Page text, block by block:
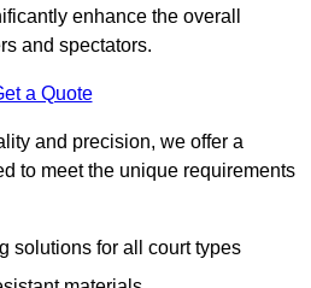
enhance the overall
and spectators.
a Quote
and precision, we offer a
to meet the unique requirements
solutions for all court types